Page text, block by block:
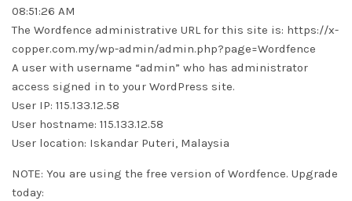
08:51:26 AM
The Wordfence administrative URL for this site is: https://x-
copper.com.my/wp-admin/admin.php?page=Wordfence
A user with username “admin” who has administrator
access signed in to your WordPress site.
User IP: 115.133.12.58
User hostname: 115.133.12.58
User location: Iskandar Puteri, Malaysia
NOTE: You are using the free version of Wordfence. Upgrade
today: